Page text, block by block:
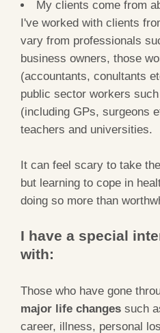
My clients come from
I've worked with clients
vary from professionals
business owners, those
(accountants, conultants
public sector workers
(including GPs, surgeons
teachers and universities.
It can feel scary to take
but learning to cope in
doing so more than
I have a special
with:
Those who have gone
major life changes such
career, illness, personal